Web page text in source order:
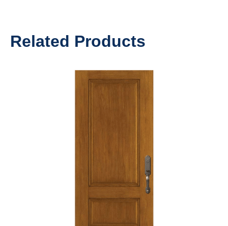
Related Products